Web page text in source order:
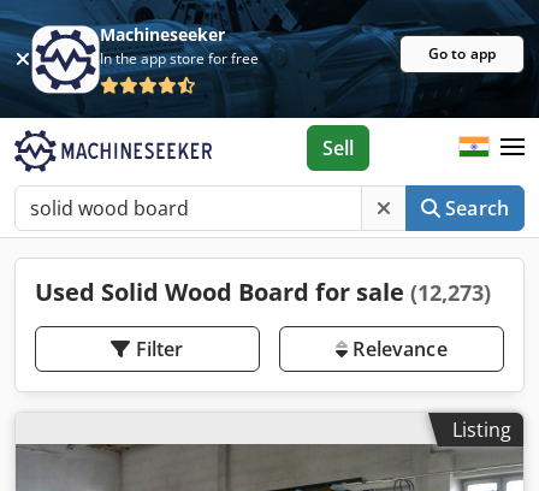
Machineseeker
In the app store for free Go to app
Search
Sell
Used Solid Wood Board for sale (12,273)
Filter Relevance
Listing